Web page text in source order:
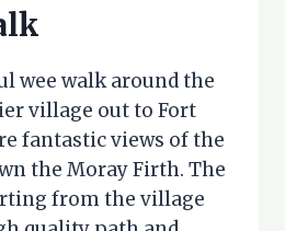
wee walk around the
village out to Fort
fantastic views of the
the Moray Firth. The
from the village